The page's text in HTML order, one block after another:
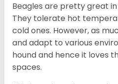
Beagles are pretty great
They tolerate hot
cold ones. However, as
and adapt to various
hound and hence it loves
spaces.